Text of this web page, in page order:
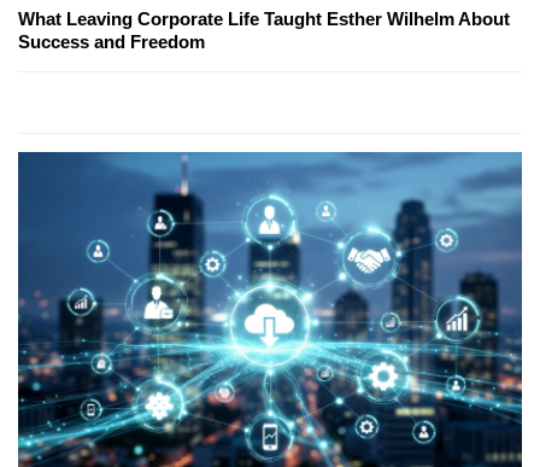
What Leaving Corporate Life Taught Esther Wilhelm About
Success and Freedom